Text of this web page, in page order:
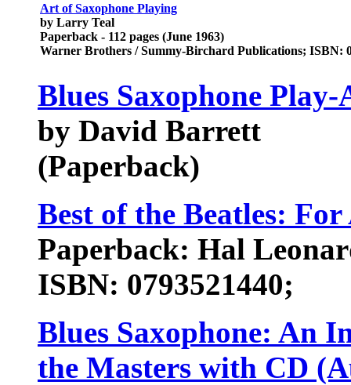
Art of Saxophone Playing
by Larry Teal
Paperback - 112 pages (June 1963)
Warner Brothers / Summy-Birchard Publications; ISBN:
Blues Saxophone
by David Barrett
(Paperback)
Best of the Beatles:
Paperback: Hal
ISBN: 0793521440;
Blues Saxophone: An
the Masters with CD